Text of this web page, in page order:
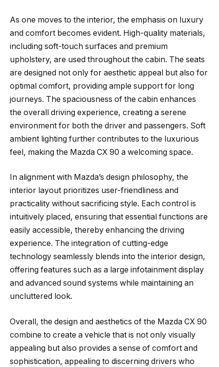
As one moves to the interior, the emphasis on luxury
and comfort becomes evident. High-quality materials,
including soft-touch surfaces and premium
upholstery, are used throughout the cabin. The seats
are designed not only for aesthetic appeal but also for
optimal comfort, providing ample support for long
journeys. The spaciousness of the cabin enhances
the overall driving experience, creating a serene
environment for both the driver and passengers. Soft
ambient lighting further contributes to the luxurious
feel, making the Mazda CX 90 a welcoming space.
In alignment with Mazda’s design philosophy, the
interior layout prioritizes user-friendliness and
practicality without sacrificing style. Each control is
intuitively placed, ensuring that essential functions are
easily accessible, thereby enhancing the driving
experience. The integration of cutting-edge
technology seamlessly blends into the interior design,
offering features such as a large infotainment display
and advanced sound systems while maintaining an
uncluttered look.
Overall, the design and aesthetics of the Mazda CX 90
combine to create a vehicle that is not only visually
appealing but also provides a sense of comfort and
sophistication, appealing to discerning drivers who